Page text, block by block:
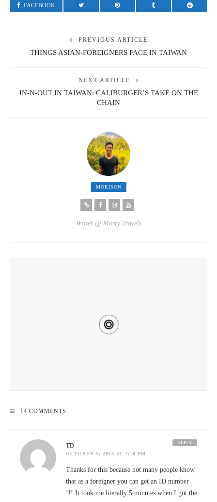
FACEBOOK
PREVIOUS ARTICLE
THINGS ASIAN-FOREIGNERS FACE IN TAIWAN
NEXT ARTICLE
IN-N-OUT IN TAIWAN: CALIBURGER’S TAKE ON THE
CHAIN
MORISON
Writer @ Morry Travels
DISCOUNTS & DEALS 2020
14 COMMENTS
TD
OCTOBER 5, 2018 AT 7:18 PM
Thanks for this because not many people know
that as a foreigner you can get an ID number
!!! It took me literally 5 minutes when I got the
REPLY